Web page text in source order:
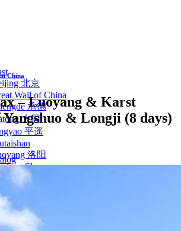
北京
Wall of China
承德
大同
平遥
洛阳
Shan
上海
苏州
杭州
China
– Luoyang & Karst
Yangshuo & Longji (8 days)